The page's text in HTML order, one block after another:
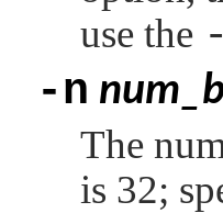
use the
-n
The
is 32;